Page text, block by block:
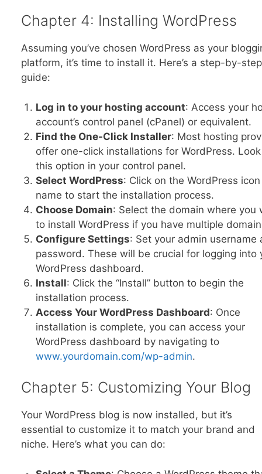
Chapter 4: Installing WordPress
Assuming you’ve chosen WordPress as your
platform, it’s time to install it. Here’s a step-by-step
guide:
Log in to your hosting account: Access your
account’s control panel (cPanel) or equivalent.
Find the One-Click Installer: Most hosting
offer one-click installations for WordPress.
this option in your control panel.
Select WordPress: Click on the WordPress
name to start the installation process.
Choose Domain: Select the domain where you
to install WordPress if you have multiple
Configure Settings: Set your admin username
password. These will be crucial for logging into
WordPress dashboard.
Install: Click the “Install” button to begin the
installation process.
Access Your WordPress Dashboard: Once
installation is complete, you can access your
WordPress dashboard by navigating to
www.yourdomain.com/wp-admin.
Chapter 5: Customizing Your Blog
Your WordPress blog is now installed, but it’s
essential to customize it to match your brand and
niche. Here’s what you can do: